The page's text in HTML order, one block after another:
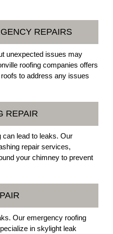
REPAIRS
unexpected issues may
roofing companies offers
to address any issues
REPAIR
can lead to leaks. Our
repair services,
your chimney to prevent
Our emergency roofing
in skylight leak